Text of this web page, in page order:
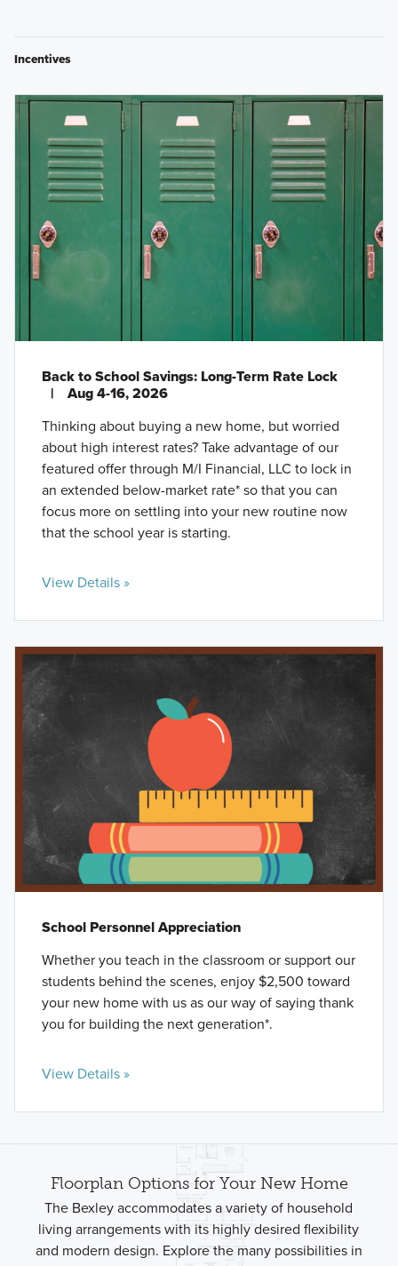
Incentives
Back to School Savings: Long-Term Rate Lock
|
Aug 4-16, 2026
Thinking about buying a new home, but worried
about high interest rates? Take advantage of our
featured offer through M/I Financial, LLC to lock in
an extended below-market rate* so that you can
focus more on settling into your new routine now
that the school year is starting.
View Details »
School Personnel Appreciation
Whether you teach in the classroom or support our
students behind the scenes, enjoy $2,500 toward
your new home with us as our way of saying thank
you for building the next generation*.
View Details »
Floorplan Options for Your New Home
The Bexley accommodates a variety of household
living arrangements with its highly desired flexibility
and modern design. Explore the many possibilities in